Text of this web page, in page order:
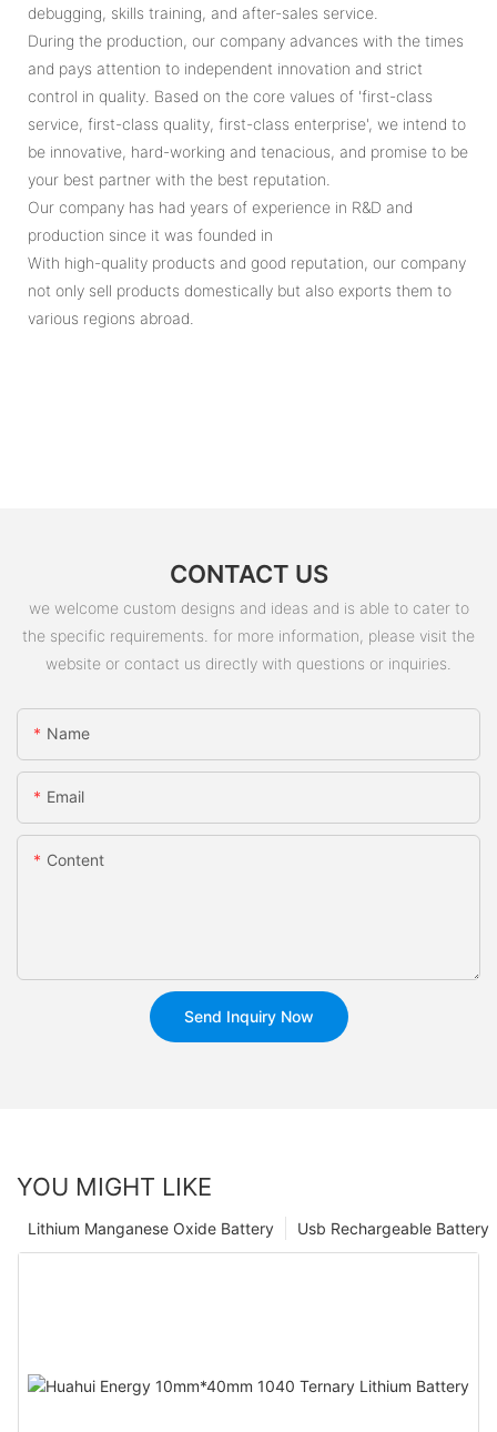
debugging, skills training, and after-sales service.
During the production, our company advances with the times
and pays attention to independent innovation and strict
control in quality. Based on the core values of 'first-class
service, first-class quality, first-class enterprise', we intend to
be innovative, hard-working and tenacious, and promise to be
your best partner with the best reputation.
Our company has had years of experience in R&D and
production since it was founded in
With high-quality products and good reputation, our company
not only sell products domestically but also exports them to
various regions abroad.
CONTACT US
we welcome custom designs and ideas and is able to cater to
the specific requirements. for more information, please visit the
website or contact us directly with questions or inquiries.
Name
Email
Content
Send Inquiry Now
YOU MIGHT LIKE
Usb Rechargeable Battery
Lithium Manganese Oxide Battery